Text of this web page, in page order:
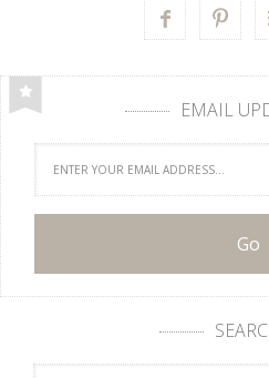
 
EMAIL